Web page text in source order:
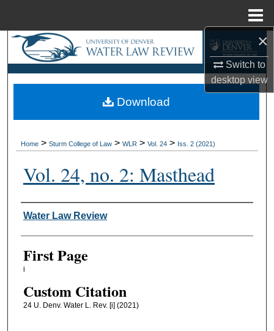
×
Switch to
desktopview
Search
Browse Collections
My Account
Digital Commons Network™
Home > Sturm College of Law > WLR > Vol. 24 > Iss. 2 (2021)
Vol. 24, no. 2: Masthead
Authors
Water Law Review
First Page
i
Custom Citation
24 U. Denv. Water L. Rev. [i] (2021)
Download